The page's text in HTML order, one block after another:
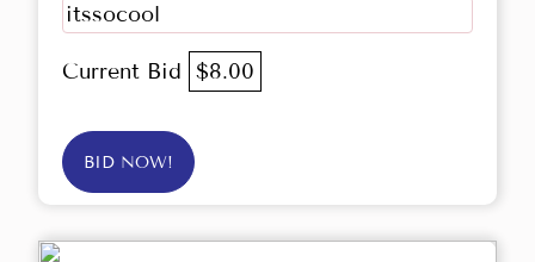
itssocool
Current Bid $8.00
BID NOW!